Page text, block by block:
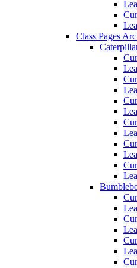
Class Pages